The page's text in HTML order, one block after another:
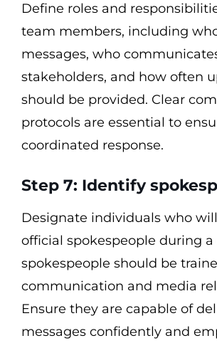
Define roles and
team members, including
messages, who
stakeholders, and how often
should be provided. Clear
protocols are essential to
coordinated response.
Step 7: Identify
Designate individuals who
official spokespeople during a
spokespeople should be
communication and media
Ensure they are capable of
messages confidently and